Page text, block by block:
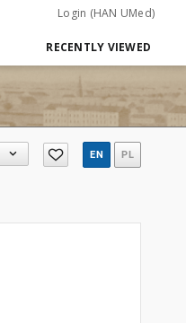
Login (HAN UMed)
RECENTLY VIEWED
EN PL